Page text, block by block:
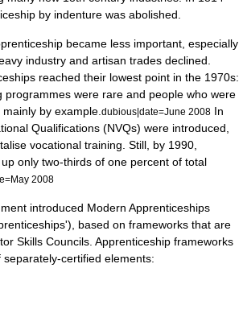
by indenture was abolished.
became less important, especially
industry and artisan trades declined.
reached their lowest point in the 1970s:
programmes were rare and people who were
by example. dubious|date=June 2008 In
Qualifications (NVQs) were introduced,
vocational training . Still, by 1990,
only two-thirds of one percent of total
2008
introduced Modern Apprenticeships
based on frameworks that are
Skills Councils . Apprenticeship frameworks
certified elements: